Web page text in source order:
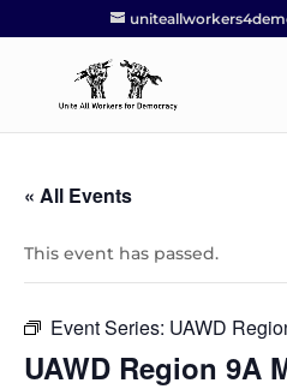
« All Events
This event has passed.
Event Series: UAWD
UAWD Region 9A